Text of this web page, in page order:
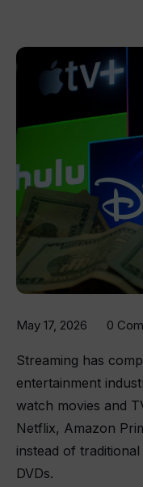
May 17, 2026 0
Streaming has
entertainment
watch movies and
Netflix, Amazon
instead of
DVDs.